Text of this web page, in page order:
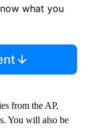
what you
from the AP,
You will also be